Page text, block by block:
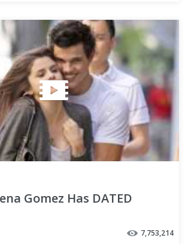
Gomez Has DATED
7,753,214